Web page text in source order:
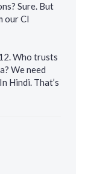
Sure. But
our CI
Who trusts
We need
Hindi. That’s